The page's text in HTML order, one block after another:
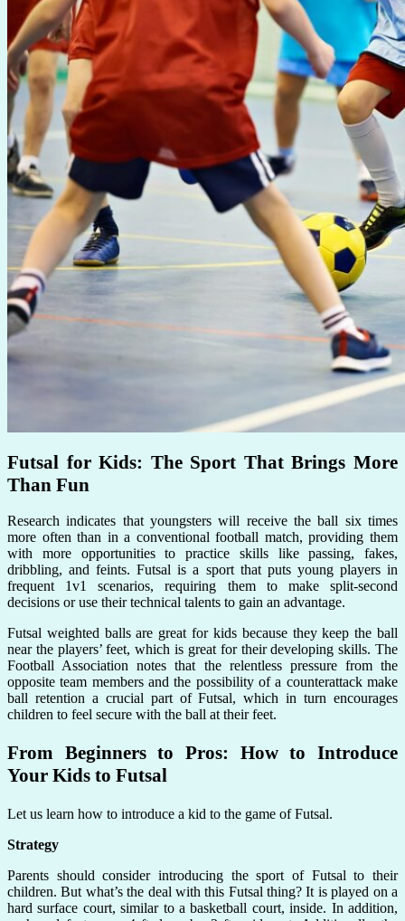
Futsal for Kids: The Sport That Brings More
Than Fun
Research indicates that youngsters will receive the ball six times
more often than in a conventional football match, providing them
with more opportunities to practice skills like passing, fakes,
dribbling, and feints. Futsal is a sport that puts young players in
frequent 1v1 scenarios, requiring them to make split-second
decisions or use their technical talents to gain an advantage.
Futsal weighted balls are great for kids because they keep the ball
near the players’ feet, which is great for their developing skills. The
Football Association notes that the relentless pressure from the
opposite team members and the possibility of a counterattack make
ball retention a crucial part of Futsal, which in turn encourages
children to feel secure with the ball at their feet.
From Beginners to Pros: How to Introduce
Your Kids to Futsal
Let us learn how to introduce a kid to the game of Futsal.
Strategy
Parents should consider introducing the sport of Futsal to their
children. But what’s the deal with this Futsal thing? It is played on a
hard surface court, similar to a basketball court, inside. In addition,